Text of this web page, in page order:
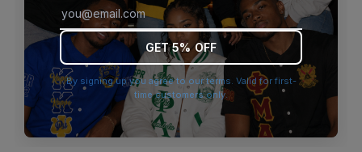
browser console for more information).
GET 5% OFF
By signing up you agree to our terms. Valid for first-
time customers only.